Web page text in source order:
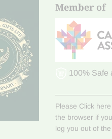
Member of
100% Safe
Please Click
the browser if
log you out of